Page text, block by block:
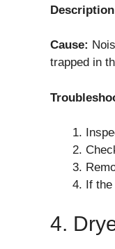
Cause:
trapped in
If
4.